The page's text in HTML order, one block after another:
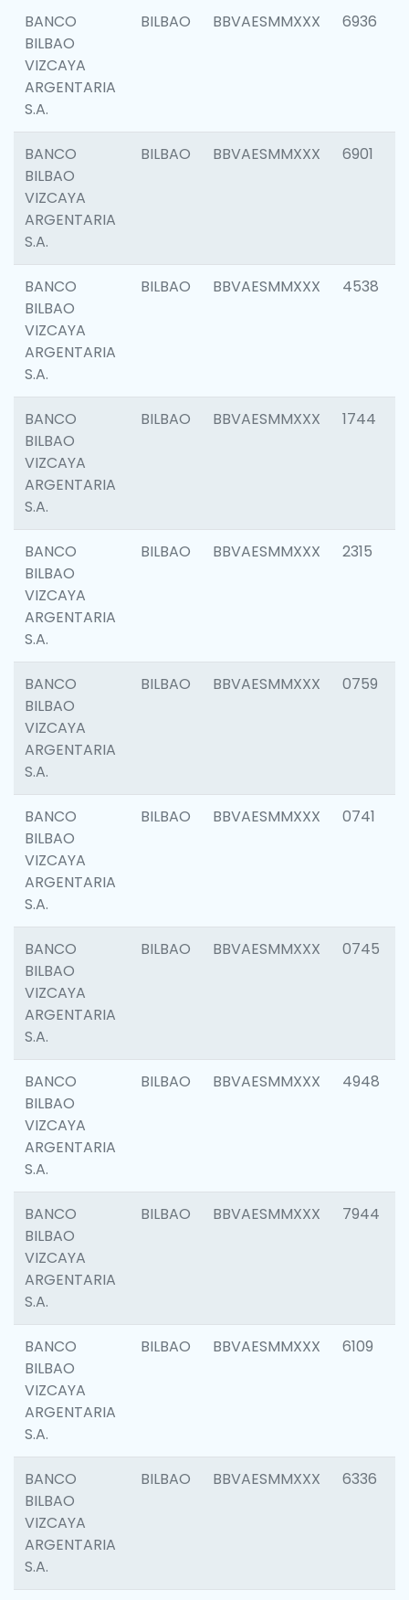
BANCO
BILBAO
VIZCAYA
ARGENTARIA
S.A.
BILBAO BBVAESMMXXX 6936
BANCO
BILBAO
VIZCAYA
ARGENTARIA
S.A.
BILBAO BBVAESMMXXX 6901
BANCO
BILBAO
VIZCAYA
ARGENTARIA
S.A.
BILBAO BBVAESMMXXX 4538
BANCO
BILBAO
VIZCAYA
ARGENTARIA
S.A.
BILBAO BBVAESMMXXX 1744
BANCO
BILBAO
VIZCAYA
ARGENTARIA
S.A.
BILBAO BBVAESMMXXX 2315
BANCO
BILBAO
VIZCAYA
ARGENTARIA
S.A.
BILBAO BBVAESMMXXX 0759
BANCO
BILBAO
VIZCAYA
ARGENTARIA
S.A.
BILBAO BBVAESMMXXX 0741
BANCO
BILBAO
VIZCAYA
ARGENTARIA
S.A.
BILBAO BBVAESMMXXX 0745
BANCO
BILBAO
VIZCAYA
ARGENTARIA
S.A.
BILBAO BBVAESMMXXX 4948
BANCO
BILBAO
VIZCAYA
ARGENTARIA
S.A.
BILBAO BBVAESMMXXX 7944
BANCO
BILBAO
VIZCAYA
ARGENTARIA
S.A.
BILBAO BBVAESMMXXX 6109
BANCO
BILBAO
VIZCAYA
ARGENTARIA
S.A.
BILBAO BBVAESMMXXX 6336